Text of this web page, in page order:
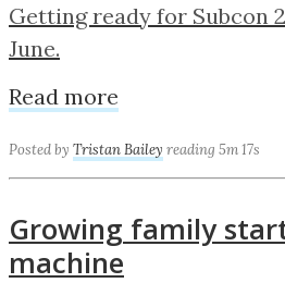
Getting ready for Subcon
June.
Read more
Posted by Tristan Bailey reading 5m 17s
Growing family
machine